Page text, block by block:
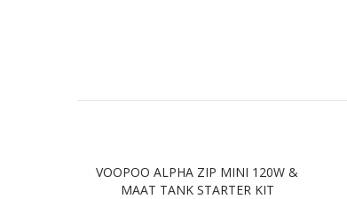
VOOPOO ALPHA ZIP MINI 120W &
MAAT TANK STARTER KIT